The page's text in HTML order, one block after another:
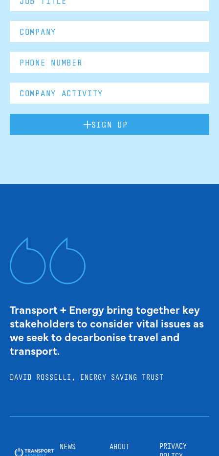
SIGN UP
Transport + Energy bring together key
stakeholders to consider vital issues as
we seek to decarbonise travel and
transport.
DAVID ROSSELLI, ENERGY SAVING TRUST
NEWS ABOUT
PRIVACY